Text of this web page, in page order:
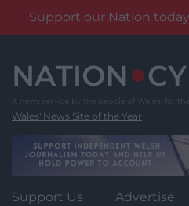
Support our Nation
content
Wales' News Site of the Year
Support Us Advertise